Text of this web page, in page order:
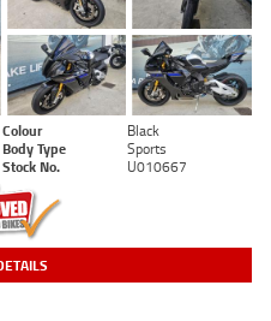
Colour
Black
Body Type
Sports
Stock No. U010667